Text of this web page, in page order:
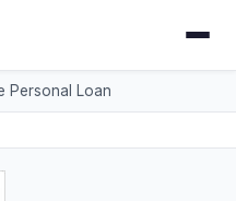
Personal Loan